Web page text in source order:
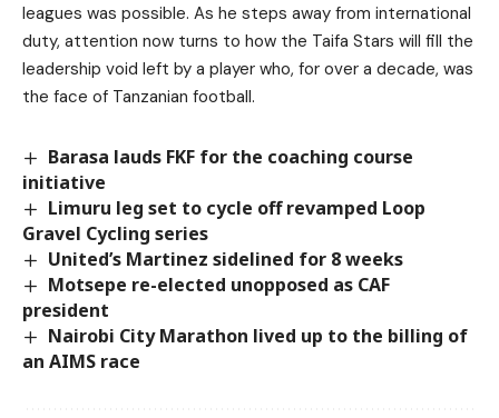
leagues was possible. As he steps away from international
duty, attention now turns to how the Taifa Stars will fill the
leadership void left by a player who, for over a decade, was
the face of Tanzanian football.
Barasa lauds FKF for the coaching course
initiative
Limuru leg set to cycle off revamped Loop
Gravel Cycling series
United’s Martinez sidelined for 8 weeks
Motsepe re-elected unopposed as CAF
president
Nairobi City Marathon lived up to the billing of
an AIMS race